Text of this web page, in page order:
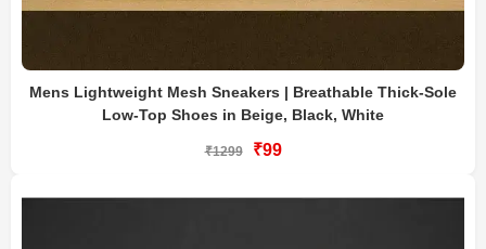
Mens Lightweight Mesh Sneakers | Breathable Thick-Sole
Low-Top Shoes in Beige, Black, White
₹1299 ₹99